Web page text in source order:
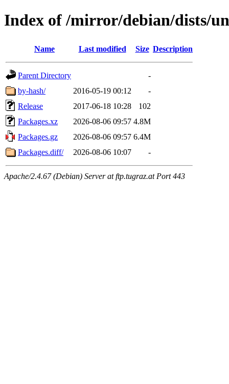
Index of /mirror/debian/dists/
Name Last modified Size Description
Parent Directory
-
by-hash/
2016-05-19 00:12
-
Release
2017-06-18 10:28
102
Packages.xz
2026-08-06 09:57 4.8M
Packages.gz
2026-08-06 09:57 6.4M
Packages.diff/
2026-08-06 10:07 -
Apache/2.4.67 (Debian) Server at ftp.tugraz.at Port 443